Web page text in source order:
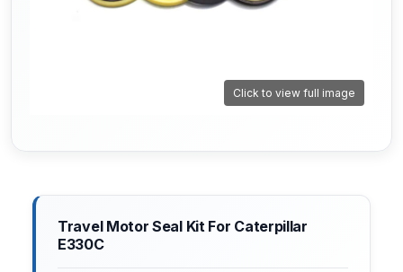
Click to view full image
Travel Motor Seal Kit For Caterpillar
E330C